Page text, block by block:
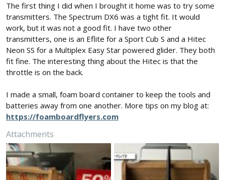
The first thing I did when I brought it home was to try some
transmitters. The Spectrum DX6 was a tight fit. It would
work, but it was not a good fit. I have two other
transmitters, one is an Eflite for a Sport Cub S and a Hitec
Neon SS for a Multiplex Easy Star powered glider. They both
fit fine. The interesting thing about the Hitec is that the
throttle is on the back.
I made a small, foam board container to keep the tools and
batteries away from one another. More tips on my blog at:
https://foamboardflyers.com
Attachments